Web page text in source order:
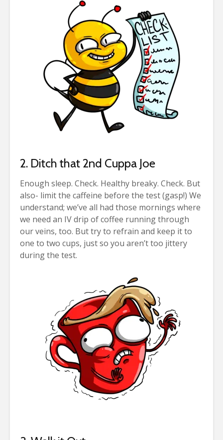
2. Ditch that 2nd Cuppa Joe
Enough sleep. Check. Healthy breaky. Check. But
also- limit the caffeine before the test (gasp!) We
understand; we’ve all had those mornings where
we need an IV drip of coffee running through
our veins, too. But try to refrain and keep it to
one to two cups, just so you aren’t too jittery
during the test.